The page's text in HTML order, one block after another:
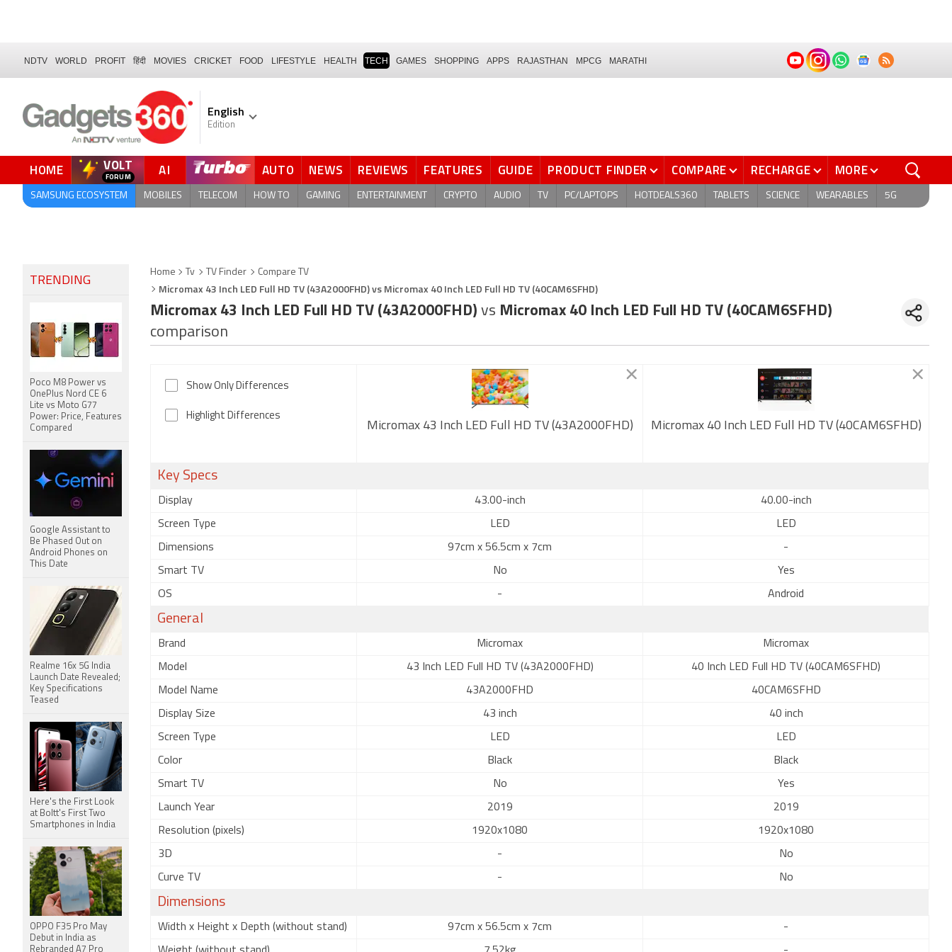
NDTV WORLD PROFIT हिंदी MOVIES CRICKET FOOD LIFESTYLE HEALTH TECH GAMES SHOPPING APPS RAJASTHAN MPCG MARATHI
English
Edition
HOME VOLT
FORUM AI AUTO NEWS REVIEWS FEATURES GUIDE PRODUCT FINDER COMPARE RECHARGE MORE
SAMSUNG ECOSYSTEM MOBILES TELECOM HOW TO GAMING ENTERTAINMENT CRYPTO AUDIO TV PC/LAPTOPS HOTDEALS360 TABLETS SCIENCE WEARABLES 5G
Home Tv TV Finder Compare TV
Micromax 43 Inch LED Full HD TV (43A2000FHD) vs Micromax 40 Inch LED Full HD TV (40CAM6SFHD)
Micromax 43 Inch LED Full HD TV (43A2000FHD) vs Micromax 40 Inch LED Full HD TV (40CAM6SFHD)
comparison
Show Only Differences
Highlight Differences
Micromax 43 Inch LED Full HD TV (43A2000FHD) Micromax 40 Inch LED Full HD TV (40CAM6SFHD)
Key Specs
Display 43.00-inch 40.00-inch
Screen Type LED LED
Dimensions 97cm x 56.5cm x 7cm -
Smart TV No Yes
OS - Android
General
Brand Micromax Micromax
Model 43 Inch LED Full HD TV (43A2000FHD) 40 Inch LED Full HD TV (40CAM6SFHD)
Model Name 43A2000FHD 40CAM6SFHD
Display Size 43 inch 40 inch
Screen Type LED LED
Color Black Black
Smart TV No Yes
Launch Year 2019 2019
Resolution (pixels) 1920x1080 1920x1080
3D - No
Curve TV - No
Dimensions
Width x Height x Depth (without stand) 97cm x 56.5cm x 7cm -
TRENDING
Poco M8 Power vs
OnePlus Nord CE 6
Lite vs Moto G77
Power: Price, Features
Compared
Google Assistant to
Be Phased Out on
Android Phones on
This Date
Realme 16x 5G India
Launch Date Revealed;
Key Specifications
Teased
Here's the First Look
at Boltt's First Two
Smartphones in India
OPPO F35 Pro May
Debut in India as
Rebranded A7 Pro